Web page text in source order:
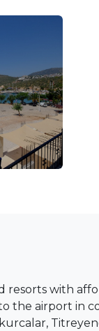
resorts with
the airport in